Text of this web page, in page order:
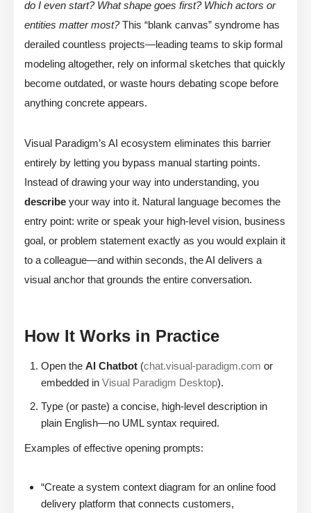
do I even start? What shape goes first? Which actors or
entities matter most?This “blank canvas” syndrome has
derailed countless projects—leading teams to skip formal
modeling altogether, rely on informal sketches that quickly
become outdated, or waste hours debating scope before
anything concrete appears.
Visual Paradigm’s AI ecosystem eliminates this barrier
entirely by letting you bypass manual starting points.
Instead of drawing your way into understanding, you
describe your way into it. Natural language becomes the
entry point: write or speak your high-level vision, business
goal, or problem statement exactly as you would explain it
to a colleague—and within seconds, the AI delivers a
visual anchor that grounds the entire conversation.
How It Works in Practice
Open the AI Chatbot (chat.visual-paradigm.com or
embedded in Visual Paradigm Desktop).
Type (or paste) a concise, high-level description in
plain English—no UML syntax required.
Examples of effective opening prompts:
“Create a system context diagram for an online food
delivery platform that connects customers,